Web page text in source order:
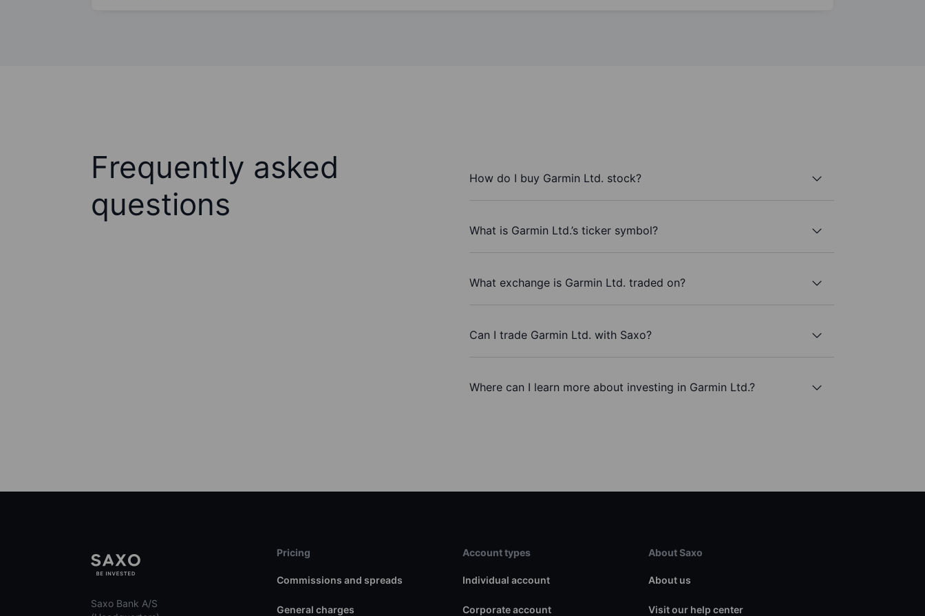
Frequently asked
questions
How do I buy Garmin Ltd. stock?
What is Garmin Ltd.’s ticker symbol?
What exchange is Garmin Ltd. traded on?
Can I trade Garmin Ltd. with Saxo?
Where can I learn more about investing in Garmin Ltd.?
Saxo Bank A/S
Pricing
Commissions and spreads
General charges
Account types
Individual account
Corporate account
About Saxo
About us
Visit our help center